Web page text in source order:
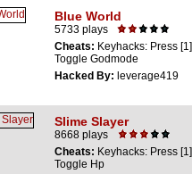
Blue World
5733 plays
Cheats: Keyhacks: Press [1]
Toggle Godmode
Hacked By: leverage419
Slime Slayer
8668 plays
Cheats: Keyhacks: Press [1]
Toggle Hp